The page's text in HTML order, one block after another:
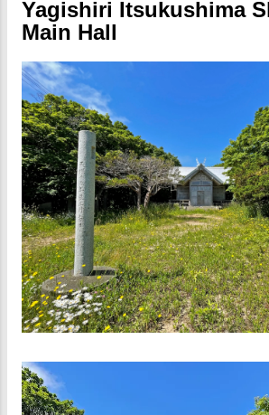
Yagishiri Itsukushima
Main Hall